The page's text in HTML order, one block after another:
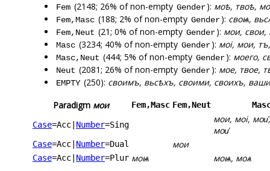
Fem (2148; 26% of non-empty Gender): моѣ, твоѣ,
Fem,Masc (188; 2% of non-empty Gender): своѩ,
Fem,Neut (21; 0% of non-empty Gender): мои, свои,
Masc (3234; 40% of non-empty Gender): моі, мои,
Masc,Neut (444; 5% of non-empty Gender): моего,
Neut (2081; 26% of non-empty Gender): мое, твое,
EMPTY (250): своимъ, вьсѣхъ, своими, своихъ,
Paradigm мои Fem,Masc Fem,Neut
Case=Acc Number=Sing
мои, моі,
мои҅
Case=Acc Number=Dual мои
Case=Acc Number=Plur моѩ моѩ, моѧ